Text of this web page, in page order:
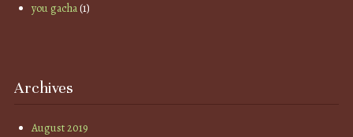
you gacha(1)
Archives
August 2019